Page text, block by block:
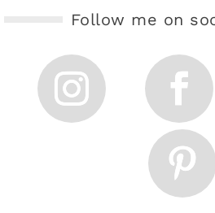
Follow me on